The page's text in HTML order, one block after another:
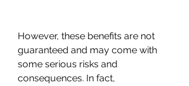
However, these benefits are not
guaranteed and may come with
some serious risks and
consequences. In fact,